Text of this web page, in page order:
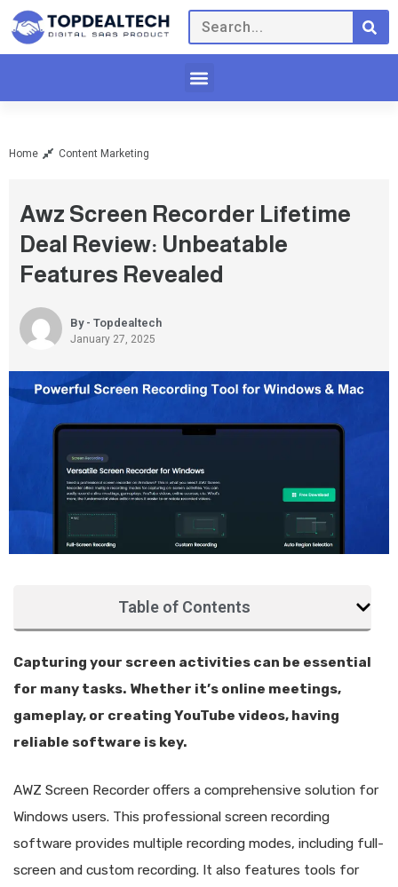
Home Content Marketing
Awz Screen Recorder Lifetime
Deal Review: Unbeatable
Features Revealed
By - Topdealtech
January 27, 2025
Table of Contents
Capturing your screen activities can be essential
for many tasks. Whether it’s online meetings,
gameplay, or creating YouTube videos, having
reliable software is key.
AWZ Screen Recorder offers a comprehensive solution for
Windows users. This professional screen recording
software provides multiple recording modes, including full-
screen and custom recording. It also features tools for